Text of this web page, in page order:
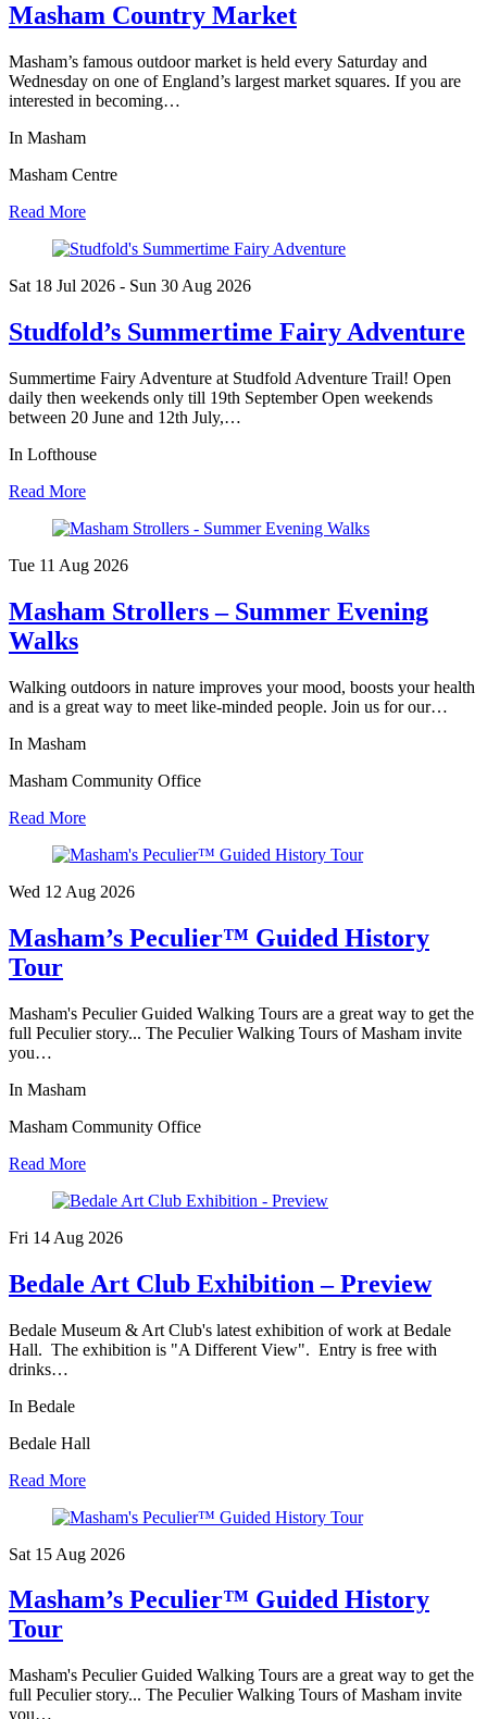
Masham Country Market
Masham’s famous outdoor market is held every Saturday and
Wednesday on one of England’s largest market squares. If you are
interested in becoming…
In Masham
Masham Centre
Read More
Sat 18 Jul 2026 - Sun 30 Aug 2026
Studfold’s Summertime Fairy Adventure
Summertime Fairy Adventure at Studfold Adventure Trail! Open
daily then weekends only till 19th September Open weekends
between 20 June and 12th July,…
In Lofthouse
Read More
Tue 11 Aug 2026
Masham Strollers – Summer Evening
Walks
Walking outdoors in nature improves your mood, boosts your health
and is a great way to meet like-minded people. Join us for our…
In Masham
Masham Community Office
Read More
Wed 12 Aug 2026
Masham’s Peculier™ Guided History
Tour
Masham's Peculier Guided Walking Tours are a great way to get the
full Peculier story... The Peculier Walking Tours of Masham invite
you…
In Masham
Masham Community Office
Read More
Fri 14 Aug 2026
Bedale Art Club Exhibition – Preview
Bedale Museum & Art Club's latest exhibition of work at Bedale
Hall. The exhibition is "A Different View". Entry is free with
drinks…
In Bedale
Bedale Hall
Read More
Sat 15 Aug 2026
Masham’s Peculier™ Guided History
Tour
Masham's Peculier Guided Walking Tours are a great way to get the
full Peculier story... The Peculier Walking Tours of Masham invite
you…